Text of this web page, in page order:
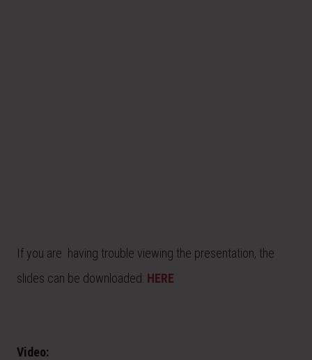
If you are having trouble viewing the presentation, the
slides can be downloaded: HERE
Video: